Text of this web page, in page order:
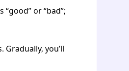
or “bad”;
you’ll